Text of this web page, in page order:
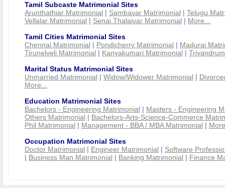
Tamil Subcaste Matrimonial Sites
Arunthathiar Matrimonial | Sambavar Matrimonial | Telugu
Vellalar Matrimonial | Senai Thalaivar Matrimonial | More...
Tamil Cities Matrimonial Sites
Chennai Matrimonial | Pondicherry Matrimonial | Madurai
Tirunelveli Matrimonial | Kanyakumari Matrimonial |
Marital Status Matrimonial Sites
Unmarried Matrimonial | Widow/Widower Matrimonial |
More...
Education Matrimonial Sites
Bachelors - Engineering Matrimonial | Masters - Engineering
Others Matrimonial | Bachelors-Arts-Science-Commerce
Phil Matrimonial | Management - BBA / MBA Matrimonial |
Occupation Matrimonial Sites
Doctor Matrimonial | Engineer Matrimonial | Software
| Business Man Matrimonial | Banking Matrimonial | Finance